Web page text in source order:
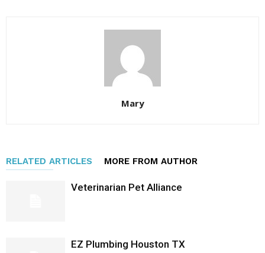
Mary
RELATED ARTICLES MORE FROM AUTHOR
Veterinarian Pet Alliance
EZ Plumbing Houston TX